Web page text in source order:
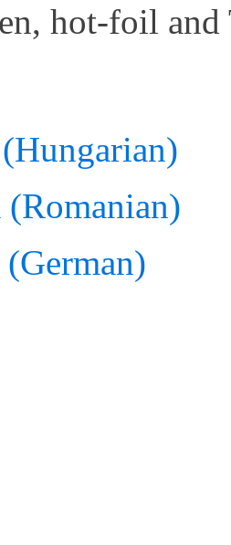
hot-foil and
(Hungarian)
(Romanian)
(German)